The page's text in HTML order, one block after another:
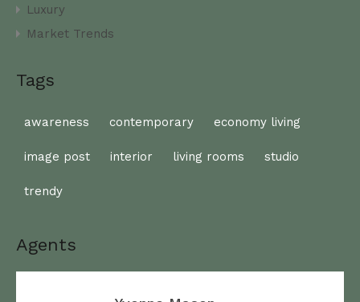
Luxury
Market Trends
Tags
awareness contemporary economy living
image post interior living rooms studio
trendy
Agents